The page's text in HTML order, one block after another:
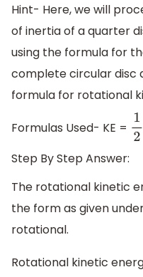
Hint- Here, we will
of inertia of a quarter
using the formula for
complete circular disc
formula for rotational
Formulas Used- KE = 12I
Step By Step Answer:
The rotational kinetic
the form as given
rotational.
Rotational kinetic